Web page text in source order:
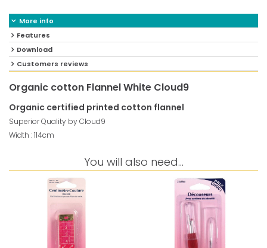
More info
Features
Download
Customers reviews
Organic cotton Flannel White Cloud9
Organic certified printed cotton flannel
Superior Quality by Cloud9
Width : 114cm
You will also need...